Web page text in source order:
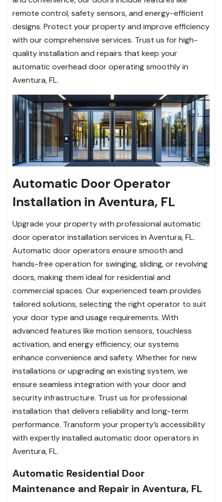
remote control, safety sensors, and energy-efficient
designs. Protect your property and improve efficiency
with our comprehensive services. Trust us for high-
quality installation and repairs that keep your
automatic overhead door operating smoothly in
Aventura, FL.
Automatic Door Operator
Installation in Aventura, FL
Upgrade your property with professional automatic
door operator installation services in Aventura, FL.
Automatic door operators ensure smooth and
hands-free operation for swinging, sliding, or revolving
doors, making them ideal for residential and
commercial spaces. Our experienced team provides
tailored solutions, selecting the right operator to suit
your door type and usage requirements. With
advanced features like motion sensors, touchless
activation, and energy efficiency, our systems
enhance convenience and safety. Whether for new
installations or upgrading an existing system, we
ensure seamless integration with your door and
security infrastructure. Trust us for professional
installation that delivers reliability and long-term
performance. Transform your property’s accessibility
with expertly installed automatic door operators in
Aventura, FL.
Automatic Residential Door
Maintenance and Repair in Aventura, FL